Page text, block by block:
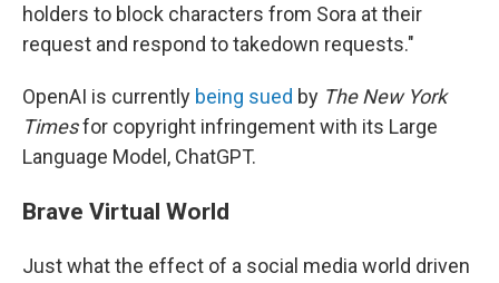
holders to block characters from Sora at their
request and respond to takedown requests."
OpenAI is currently being sued by The New York
Timesfor copyright infringement with its Large
Language Model, ChatGPT.
Brave Virtual World
Just what the effect of a social media world driven